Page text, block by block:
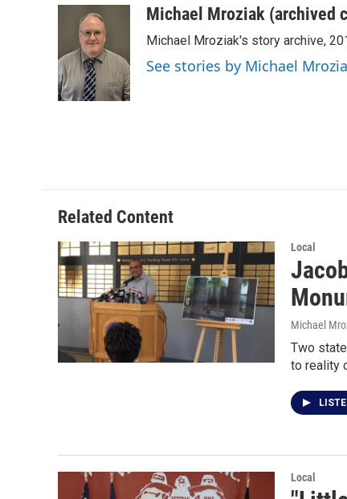
o
o
k
i
t
t
e
r
d
I
n
aMichael Mroziak (archived
Michael Mroziak's story archive,
See stories by Michael
Related Content
Local
Michael
Two
to reality
Local